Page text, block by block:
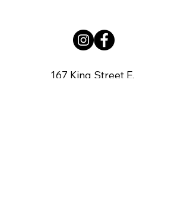
167 King Street E.